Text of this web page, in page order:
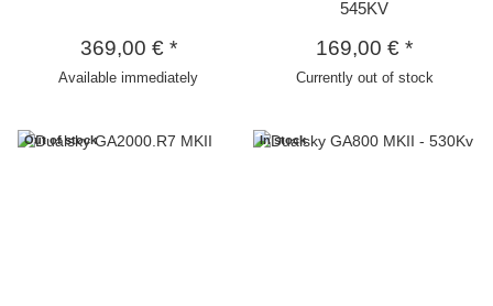
369,00 € *
Available immediately
545KV
169,00 €*
Currently out of stock
Out of stock In stock